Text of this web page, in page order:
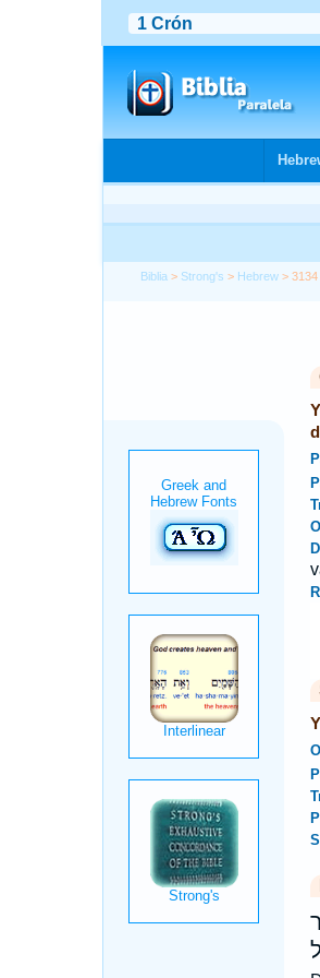
Biblia > Strong's > Hebrew > 3134